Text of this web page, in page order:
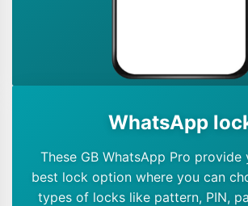
WhatsApp
These GB WhatsApp Pro
best lock option where you can
types of locks like pattern, PIN,